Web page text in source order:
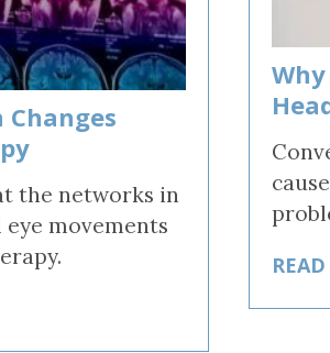
Changes
the networks in
movements